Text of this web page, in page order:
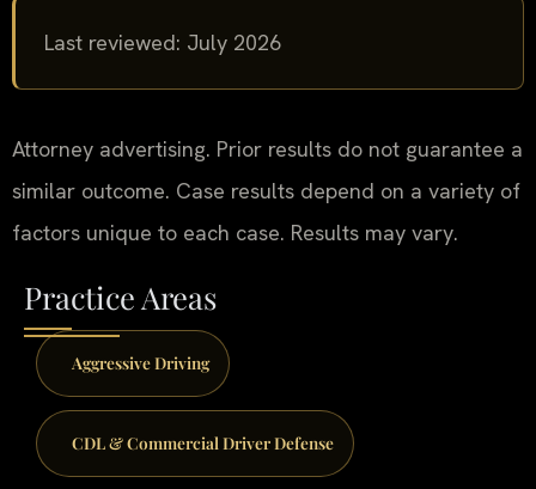
Last reviewed: July 2026
Attorney advertising. Prior results do not guarantee a
similar outcome. Case results depend on a variety of
factors unique to each case. Results may vary.
Practice Areas
Aggressive Driving
CDL & Commercial Driver Defense